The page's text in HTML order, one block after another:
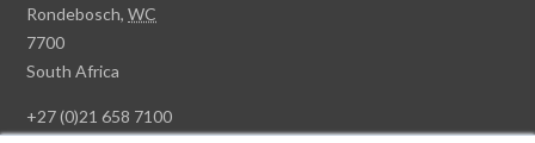
Property
Group
Head
Rondebosch,WC
7700
South Africa
+27 (0)21 658 7100